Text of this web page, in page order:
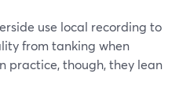
use local recording to
from tanking when
practice, though, they lean